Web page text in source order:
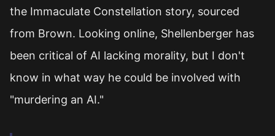
the Immaculate Constellation story, sourced
from Brown. Looking online, Shellenberger has
been critical of AI lacking morality, but I don't
know in what way he could be involved with
"murdering an AI."